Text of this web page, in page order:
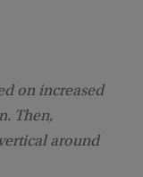
on increased
Then,
around